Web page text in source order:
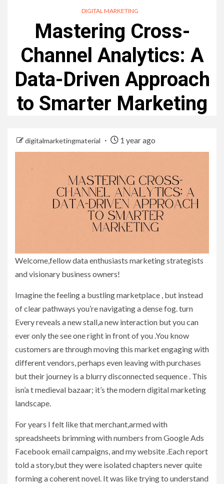
DIGITAL MARKETING
Mastering Cross-
Channel Analytics: A
Data-Driven Approach
to Smarter Marketing
digitalmarketingmaterial 1 year ago
Welcome,fellow data enthusiasts marketing strategists
and visionary business owners!
Imagine the feeling a bustling marketplace , but instead
of clear pathways you’re navigating a dense fog. turn
Every reveals a new stall,a new interaction but you can
ever only the see one right in front of you .You know
customers are through moving this market engaging with
different vendors, perhaps even leaving with purchases
but their journey is a blurry disconnected sequence . This
isn’a t medieval bazaar; it’s the modern digital marketing
landscape.
For years I felt like that merchant,armed with
spreadsheets brimming with numbers from Google Ads
Facebook email campaigns, and my website .Each report
told a story,but they were isolated chapters never quite
forming a coherent novel. It was like trying to understand